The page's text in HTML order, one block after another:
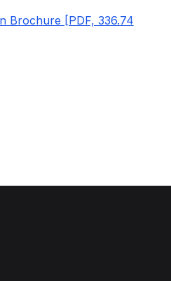
Brochure [PDF, 336.74